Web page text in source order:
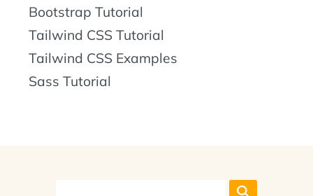
Bootstrap Tutorial
Tailwind CSS Tutorial
Tailwind CSS Examples
Sass Tutorial